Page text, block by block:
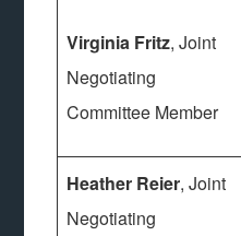
Virginia Fritz, Joint
Negotiating
Committee Member
Heather Reier, Joint
Negotiating